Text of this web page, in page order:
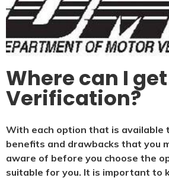
Where can I get
Verification?
With each option that is available
benefits and drawbacks that you
aware of before you choose the
suitable for you. It is important to